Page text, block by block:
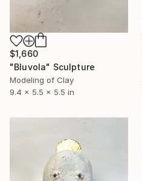
$1,660
"Bluvola" Sculpture
Modeling of Clay
9.4 x 5.5 x 5.5 in